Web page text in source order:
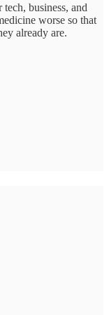
business, and
worse so that
already are.